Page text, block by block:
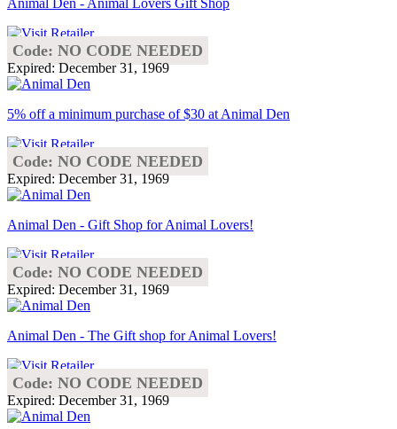
Code: NO CODE NEEDED
Expired: December 31, 1969
5% off a minimum purchase of $30 at Animal Den
Code: NO CODE NEEDED
Expired: December 31, 1969
Animal Den - Gift Shop for Animal Lovers!
Code: NO CODE NEEDED
Expired: December 31, 1969
Animal Den - The Gift shop for Animal Lovers!
Code: NO CODE NEEDED
Expired: December 31, 1969